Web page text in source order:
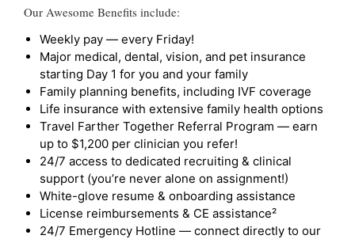
Our Awesome Benefits include:
Weekly pay — every Friday!
Major medical, dental, vision, and pet insurance
starting Day 1 for you and your family
Family planning benefits, including IVF coverage
Life insurance with extensive family health options
Travel Farther Together Referral Program — earn
up to $1,200 per clinician you refer!
24/7 access to dedicated recruiting & clinical
support (you’re never alone on assignment!)
White-glove resume & onboarding assistance
License reimbursements & CE assistance²
24/7 Emergency Hotline — connect directly to our